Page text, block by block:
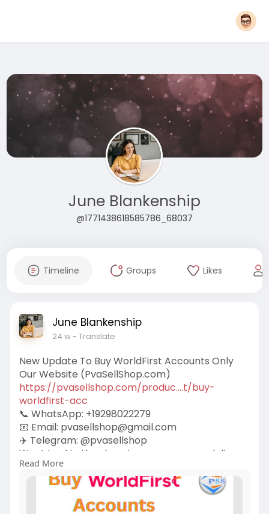
June Blankenship
@1771438618585786_68037
Timeline Groups Likes
June Blankenship
24 w- Translate
New Update To Buy WorldFirst Accounts Only
Our Website (PvaSellShop.com)
https://pvasellshop.com/produc....t/buy-
worldfirst-acc
📞 WhatsApp: +19298022279
📧 Email: pvasellshop@gmail.com
✈️ Telegram: @pvasellshop
Want to skip the slow signup process and dive
straight into global payments? Let’s talk about
how you can purchase WorldFirst accounts
safely and smartly. Whether you’re an
eCommerce pro, a freelancer, or a global
Read More